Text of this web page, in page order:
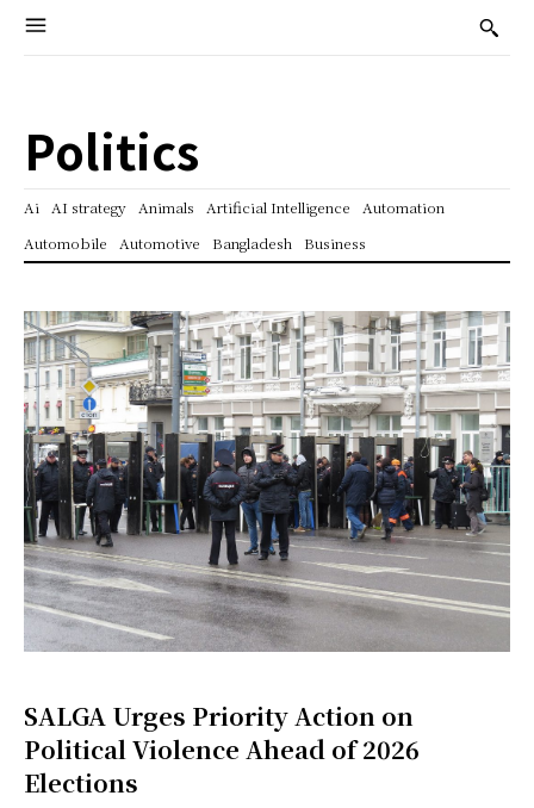
Politics
Ai AI strategy Animals Artificial Intelligence
Automation
Automobile
Automotive Bangladesh Business
SALGA Urges Priority Action on
Political Violence Ahead of 2026
Elections